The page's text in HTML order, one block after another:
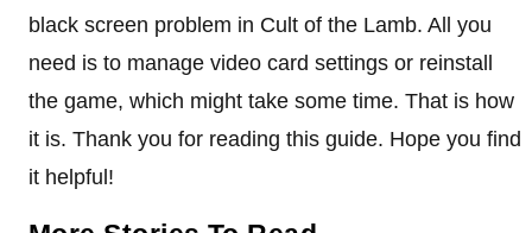
black screen problem in Cult of the Lamb. All you
need is to manage video card settings or reinstall
the game, which might take some time. That is how
it is. Thank you for reading this guide. Hope you find
it helpful!